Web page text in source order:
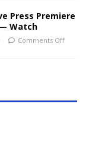
Press Premiere
Watch
Comments Off